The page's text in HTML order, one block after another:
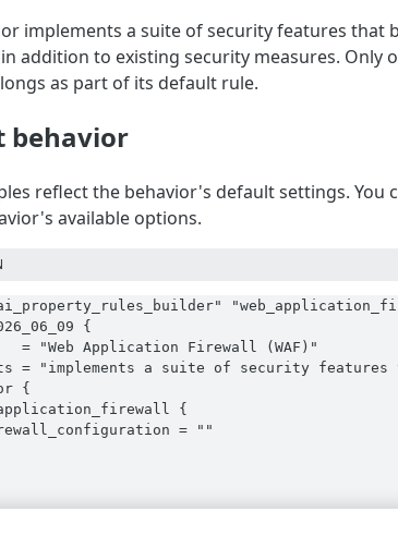
implements a suite of security features that
addition to existing security measures.
as part of its default rule.
behavior
reflect the behavior's default settings.
available options.
{
= "Web Application Firewall (WAF)"
= "implements a suite of security
{
{
= ""